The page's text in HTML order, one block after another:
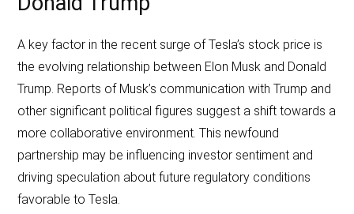
A key factor in the recent surge of Tesla’s stock price is
the evolving relationship between Elon Musk and Donald
Trump. Reports of Musk’s communication with Trump and
other significant political figures suggest a shift towards a
more collaborative environment. This newfound
partnership may be influencing investor sentiment and
driving speculation about future regulatory conditions
favorable to Tesla.